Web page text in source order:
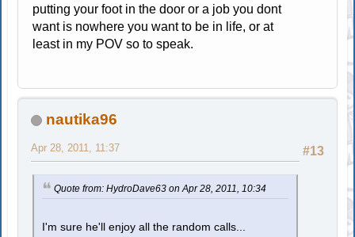
putting your foot in the door or a job you dont
want is nowhere you want to be in life, or at
least in my POV so to speak.
nautika96
#13
Apr 28, 2011, 11:37
Quote from: HydroDave63 on Apr 28, 2011, 10:34
I'm sure he'll enjoy all the random calls...